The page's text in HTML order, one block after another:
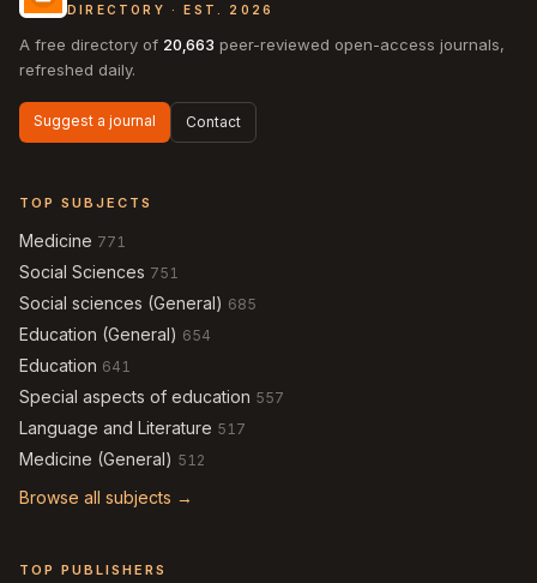
DIRECTORY · EST. 2026
A free directory of 20,663 peer-reviewed open-access journals,
refreshed daily.
Suggest a journal Contact
TOP SUBJECTS
Medicine 771
Social Sciences 751
Social sciences (General) 685
Education (General) 654
Education 641
Special aspects of education 557
Language and Literature 517
Medicine (General) 512
Browse all subjects →
TOP PUBLISHERS